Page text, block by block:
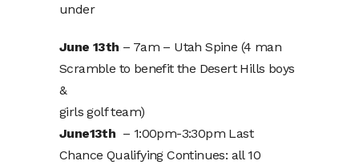
under
June 13th – 7am – Utah Spine (4 man
Scramble to benefit the Desert Hills boys
&
girls golf team)
June13th – 1:00pm-3:30pm Last
Chance Qualifying Continues: all 10